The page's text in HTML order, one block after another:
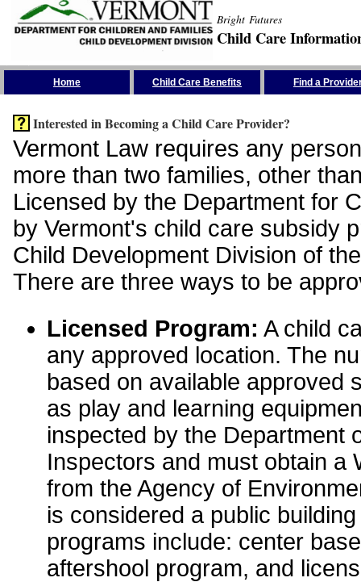
Bright Futures
Child Care
Home Child Care Benefits Find a
Interested in Becoming a Child Care Provider?
Vermont Law requires any
more than two families, other
Licensed by the Department for
by Vermont's child care subsidy
Child Development Division of
There are three ways to be
Licensed Program: A child
any approved location. The
based on available approved
as play and learning
inspected by the Department
Inspectors and must obtain a
from the Agency of
is considered a public
programs include: center
aftershool program, and